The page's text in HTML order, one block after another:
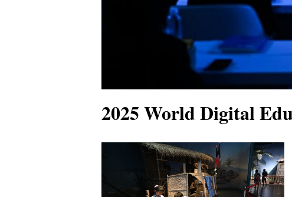
2025 World Digital